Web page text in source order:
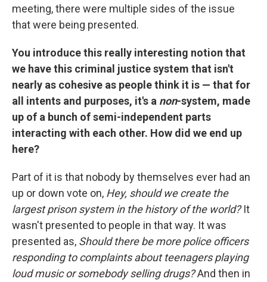
meeting, there were multiple sides of the issue
that were being presented.
You introduce this really interesting notion that
we have this criminal justice system that isn't
nearly as cohesive as people think it is — that for
all intents and purposes, it's a non-system, made
up of a bunch of semi-independent parts
interacting with each other. How did we end up
here?
Part of it is that nobody by themselves ever had an
up or down vote on, Hey, should we create the
largest prison system in the history of the world?It
wasn't presented to people in that way. It was
presented as, Should there be more police officers
responding to complaints about teenagers playing
loud music or somebody selling drugs?And then in